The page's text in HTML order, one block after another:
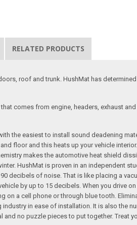
RELATED PRODUCTS
roof and trunk. HushMat has
comes from engine, headers, exhaust
the easiest to install sound deadening
floor and this heats up your vehicle
makes the automotive heat shield
HushMat is proven in an independent
decibels of noise. That is like placing a
by up to 15 decibels. When you drive
a cell phone or through blue tooth.
in ease of installation. It is also the
no puzzle pieces to put together. Treat